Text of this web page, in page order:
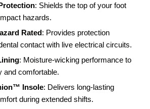
: Shields the top of your foot
hazards.
Rated: Provides protection
contact with live electrical circuits.
: Moisture-wicking performance to
and comfortable.
Insole: Delivers long-lasting
during extended shifts.